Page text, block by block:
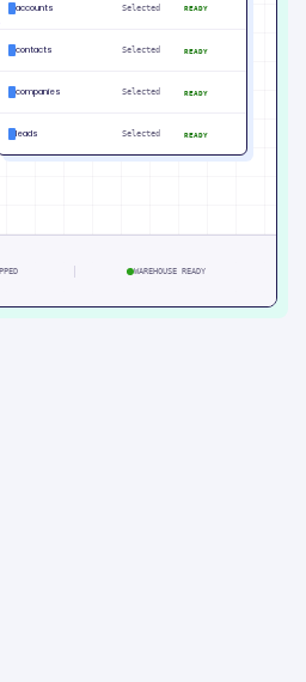
accounts Selected READY
contacts Selected READY
companies Selected READY
leads Selected READY
WAREHOUSE READY